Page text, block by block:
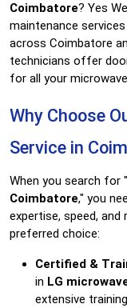
Coimbatore? Yes
maintenance
across Coimbatore
technicians offer
for all your
Why Choose
Service in
When you search for "
Coimbatore," you
expertise, speed, and
preferred choice:
Certified &
in LG
extensive